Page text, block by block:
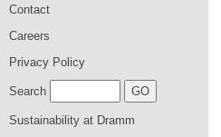
Contact
Careers
Privacy Policy
Search
Sustainability at Dramm